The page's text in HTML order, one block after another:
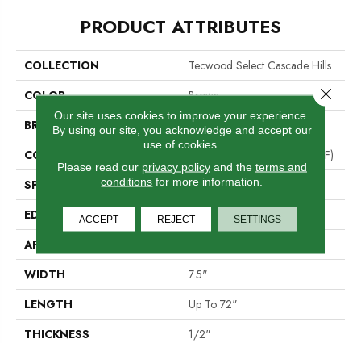
PRODUCT ATTRIBUTES
COLLECTION
Tecwood Select Cascade Hills
COLOR
Brown
BRAND
Mohawk
CONSTRUCTION
High Density Fiberboard (HDF)
SPECIES
Hickory
EDGE
Eased/Eased
APPLICATION
WIDTH
7.5"
LENGTH
Up To 72"
THICKNESS
1/2"
Our site uses cookies to improve your experience.
By using our site, you acknowledge and accept our
use of cookies.
Please read our privacy policyand the terms and
conditions for more information.
ACCEPT REJECT SETTINGS
Close